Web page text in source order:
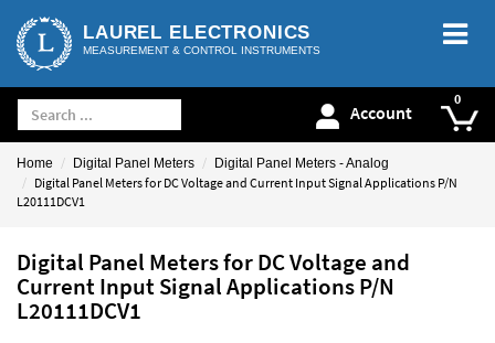
LAUREL ELECTRONICS
MEASUREMENT & CONTROL INSTRUMENTS
Account
Home Digital Panel Meters Digital Panel Meters - Analog
Digital Panel Meters for DC Voltage and Current Input Signal Applications P/N
L20111DCV1
Digital Panel Meters for DC Voltage and
Current Input Signal Applications P/N
L20111DCV1